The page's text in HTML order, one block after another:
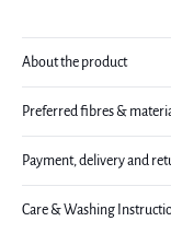
About the product
Preferred fibres &
Payment, delivery and
Care & Washing